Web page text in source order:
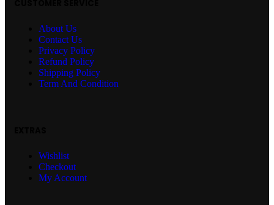
About Us
Contact Us
Privacy Policy
Refund Policy
Shipping Policy
Term And Condition
Wishlist
Checkout
My Account